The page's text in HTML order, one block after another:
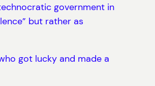
government in
but rather as
got lucky and made a